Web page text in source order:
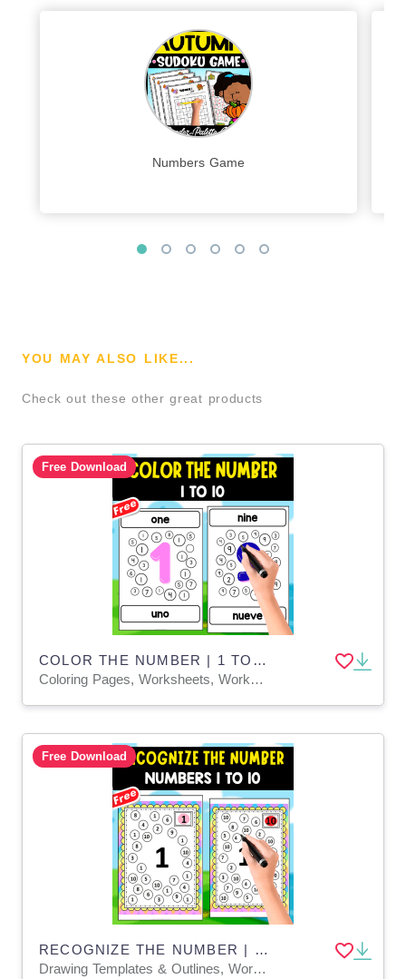
Numbers Game
YOU MAY ALSO LIKE...
Check out these other great products
Free Download
COLOR THE NUMBER | 1 TO 10
Coloring Pages, Worksheets, Worksheets & Printables
Free Download
RECOGNIZE THE NUMBER | 1 TO 10 | COLORING ACTIVITY
Drawing Templates & Outlines, Worksheets & Printables, Coloring Pages, Worksheets